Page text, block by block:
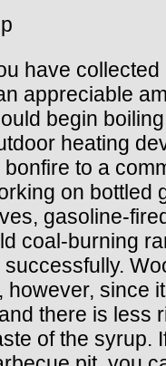
have collected
appreciable
begin
heating
to a
on bottled
gasoline-
coal-burning
however, since
there is less
of the syrup.